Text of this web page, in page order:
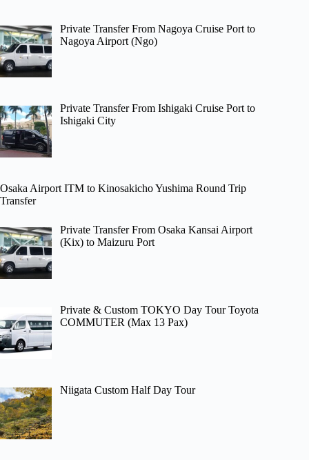
Private Transfer From Nagoya Cruise Port to
Nagoya Airport (Ngo)
Private Transfer From Ishigaki Cruise Port to
Ishigaki City
Osaka Airport ITM to Kinosakicho Yushima Round Trip
Transfer
Private Transfer From Osaka Kansai Airport
(Kix) to Maizuru Port
Private & Custom TOKYO Day Tour Toyota
COMMUTER (Max 13 Pax)
Niigata Custom Half Day Tour